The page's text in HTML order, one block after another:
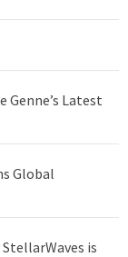
Genne’s Latest
Global
is